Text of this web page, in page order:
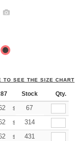
TO SEE THE SIZE CHART
288 + More
Stock Qty.
$ 39.91
67
$ 39.91
314
$ 39.91
431